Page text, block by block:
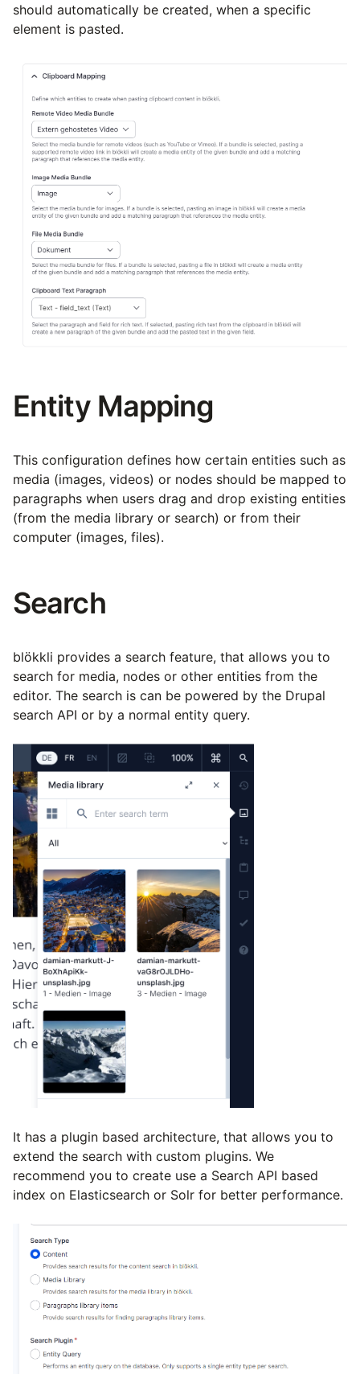
should automatically be created, when a specific
element is pasted.
Entity Mapping
This configuration defines how certain entities such as
media (images, videos) or nodes should be mapped to
paragraphs when users drag and drop existing entities
(from the media library or search) or from their
computer (images, files).
Search
blökkli provides a search feature, that allows you to
search for media, nodes or other entities from the
editor. The search is can be powered by the Drupal
search API or by a normal entity query.
It has a plugin based architecture, that allows you to
extend the search with custom plugins. We
recommend you to create use a Search API based
index on Elasticsearch or Solr for better performance.